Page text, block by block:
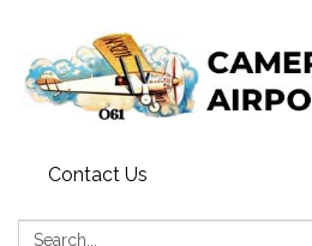
Contact Us
Search: